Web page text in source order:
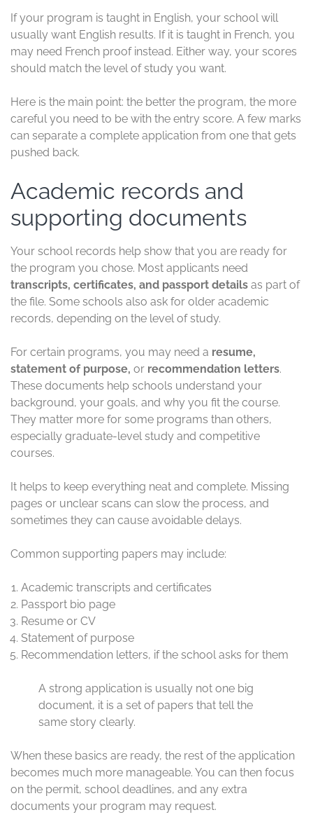
If your program is taught in English, your school will
usually want English results. If it is taught in French, you
may need French proof instead. Either way, your scores
should match the level of study you want.
Here is the main point: the better the program, the more
careful you need to be with the entry score. A few marks
can separate a complete application from one that gets
pushed back.
Academic records and
supporting documents
Your school records help show that you are ready for
the program you chose. Most applicants need
transcripts, certificates, and passport details as part of
the file. Some schools also ask for older academic
records, depending on the level of study.
For certain programs, you may need a resume,
statement of purpose, or recommendation letters.
These documents help schools understand your
background, your goals, and why you fit the course.
They matter more for some programs than others,
especially graduate-level study and competitive
courses.
It helps to keep everything neat and complete. Missing
pages or unclear scans can slow the process, and
sometimes they can cause avoidable delays.
Common supporting papers may include:
Academic transcripts and certificates
Passport bio page
Resume or CV
Statement of purpose
Recommendation letters, if the school asks for them
A strong application is usually not one big
document, it is a set of papers that tell the
same story clearly.
When these basics are ready, the rest of the application
becomes much more manageable. You can then focus
on the permit, school deadlines, and any extra
documents your program may request.